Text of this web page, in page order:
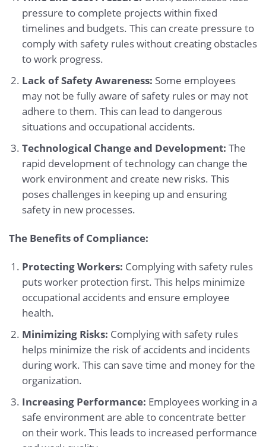
pressure to complete projects within fixed
timelines and budgets. This can create pressure to
comply with safety rules without creating obstacles
to work progress.
Lack of Safety Awareness: Some employees
may not be fully aware of safety rules or may not
adhere to them. This can lead to dangerous
situations and occupational accidents.
Technological Change and Development: The
rapid development of technology can change the
work environment and create new risks. This
poses challenges in keeping up and ensuring
safety in new processes.
The Benefits of Compliance:
Protecting Workers: Complying with safety rules
puts worker protection first. This helps minimize
occupational accidents and ensure employee
health.
Minimizing Risks: Complying with safety rules
helps minimize the risk of accidents and incidents
during work. This can save time and money for the
organization.
Increasing Performance: Employees working in a
safe environment are able to concentrate better
on their work. This leads to increased performance